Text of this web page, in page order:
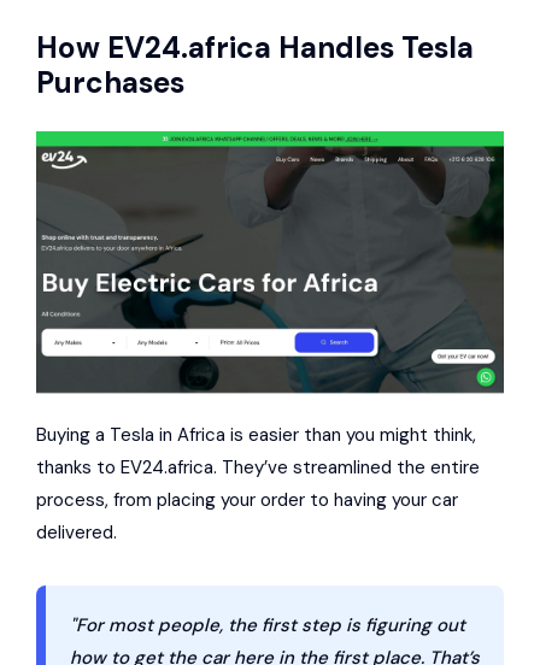
How EV24.africa Handles Tesla
Purchases
Buying a Tesla in Africa is easier than you might think,
thanks to EV24.africa. They’ve streamlined the entire
process, from placing your order to having your car
delivered.
"For most people, the first step is figuring out
how to get the car here in the first place. That’s